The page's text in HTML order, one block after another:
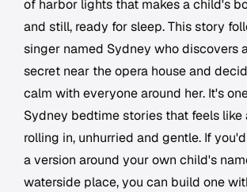
of harbor lights that makes a child's
and still, ready for sleep. This story
singer named Sydney who discovers
secret near the opera house and
calm with everyone around her. It's
Sydney bedtime stories that feels like
rolling in, unhurried and gentle. If
a version around your own child's
waterside place, you can build one